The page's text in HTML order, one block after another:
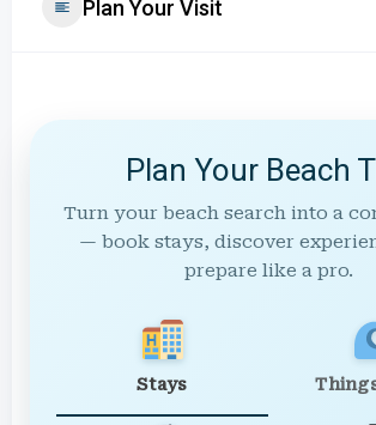
Plan Your Visit
Plan Your Beach
Turn your beach search into a
— book stays, discover
prepare like a pro.
Stays